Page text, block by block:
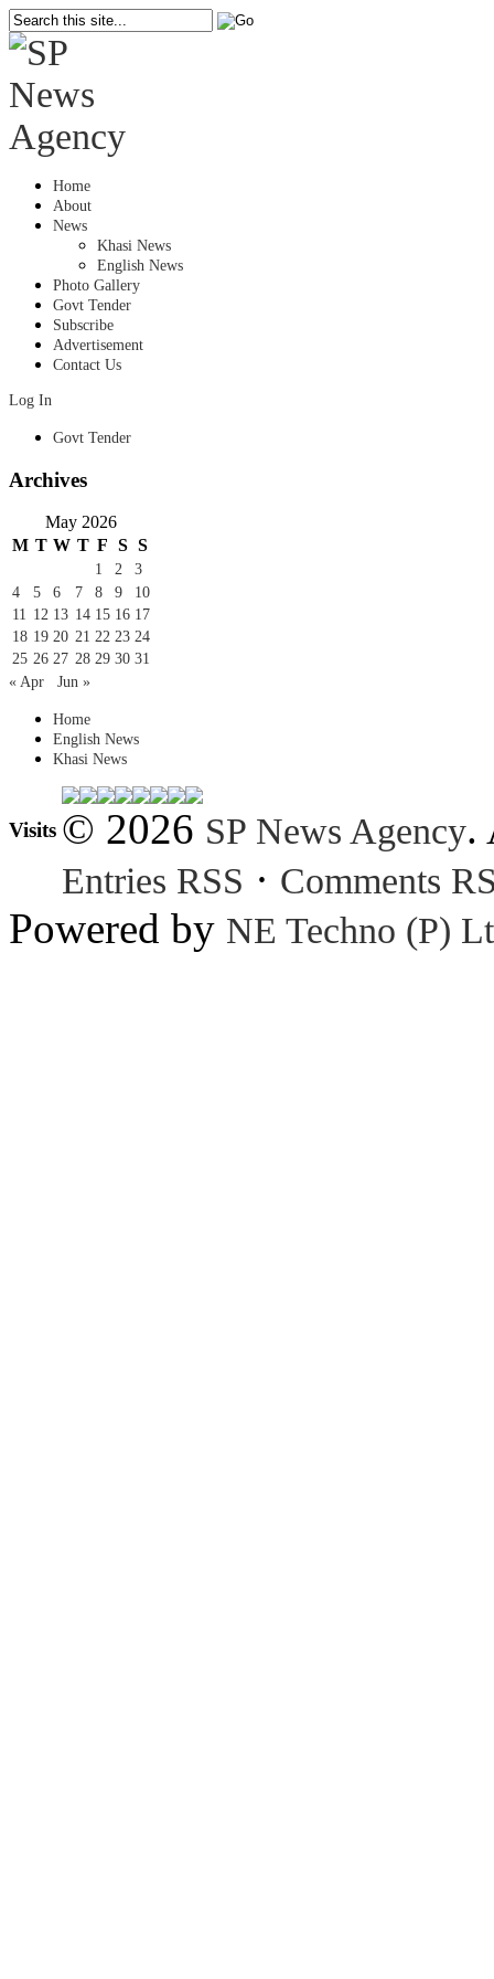
Home
About
News
Khasi News
English News
Photo Gallery
Govt Tender
Subscribe
Advertisement
Contact Us
Log In
Govt Tender
Archives
May 2026
M T W T F S S
1 2
3
4
5 6 7 8 9
10
11 12 13 14 15 16 17
18 19 20 21 22 23 24
25 26 27 28 29 30 31
« Apr
Jun »
Home
English News
Khasi News
Visits © 2026 SP News Agency.
Entries RSS · Comments
Powered by NE Techno (P)